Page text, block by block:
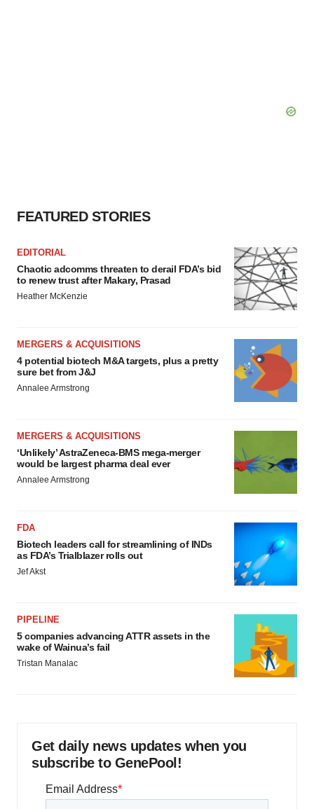
FEATURED STORIES
EDITORIAL
Chaotic adcomms threaten to derail FDA’s bid
to renew trust after Makary, Prasad
Heather McKenzie
MERGERS & ACQUISITIONS
4 potential biotech M&A targets, plus a pretty
sure bet from J&J
Annalee Armstrong
MERGERS & ACQUISITIONS
‘Unlikely’ AstraZeneca-BMS mega-merger
would be largest pharma deal ever
Annalee Armstrong
FDA
Biotech leaders call for streamlining of INDs
as FDA’s Trialblazer rolls out
Jef Akst
PIPELINE
5 companies advancing ATTR assets in the
wake of Wainua’s fail
Tristan Manalac
Get daily news updates when you
subscribe to GenePool!